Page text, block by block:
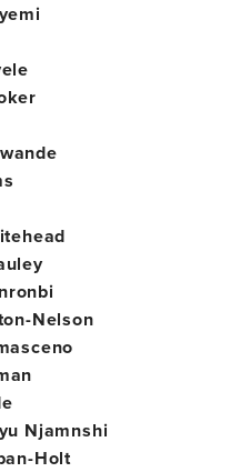
Nelson
Njamnshi
Holt